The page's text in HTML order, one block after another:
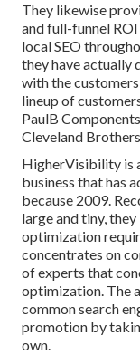
They likewise
and full-funnel
local SEO
they have actually
with the
lineup of
PaulB
Cleveland
HigherVisibility is
business that has
because 2009.
large and tiny,
optimization
concentrates on
of experts that
optimization. The
common search
promotion by
own.